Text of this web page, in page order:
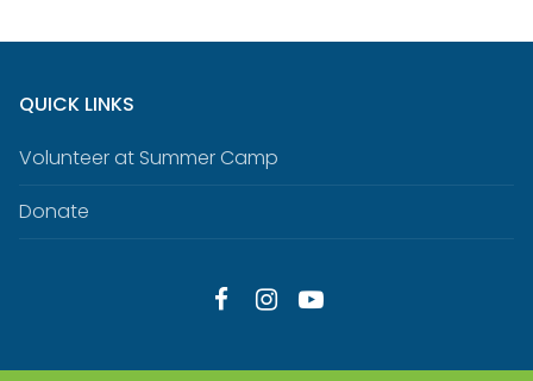
QUICK LINKS
Volunteer at Summer Camp
Donate